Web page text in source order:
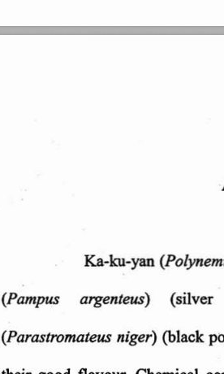
Ka-ku-yan
(Pampus argenteus) (silver
(Parastromateus niger) (black